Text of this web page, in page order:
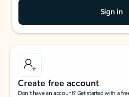
Sign in
Create free account
Don’t have an account? Get started with a